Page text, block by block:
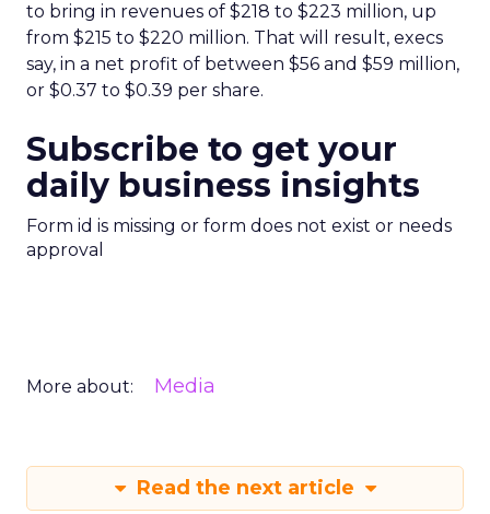
to bring in revenues of $218 to $223 million, up
from $215 to $220 million. That will result, execs
say, in a net profit of between $56 and $59 million,
or $0.37 to $0.39 per share.
Subscribe to get your
daily business insights
Form id is missing or form does not exist or needs
approval
More about: Media
Read the next article